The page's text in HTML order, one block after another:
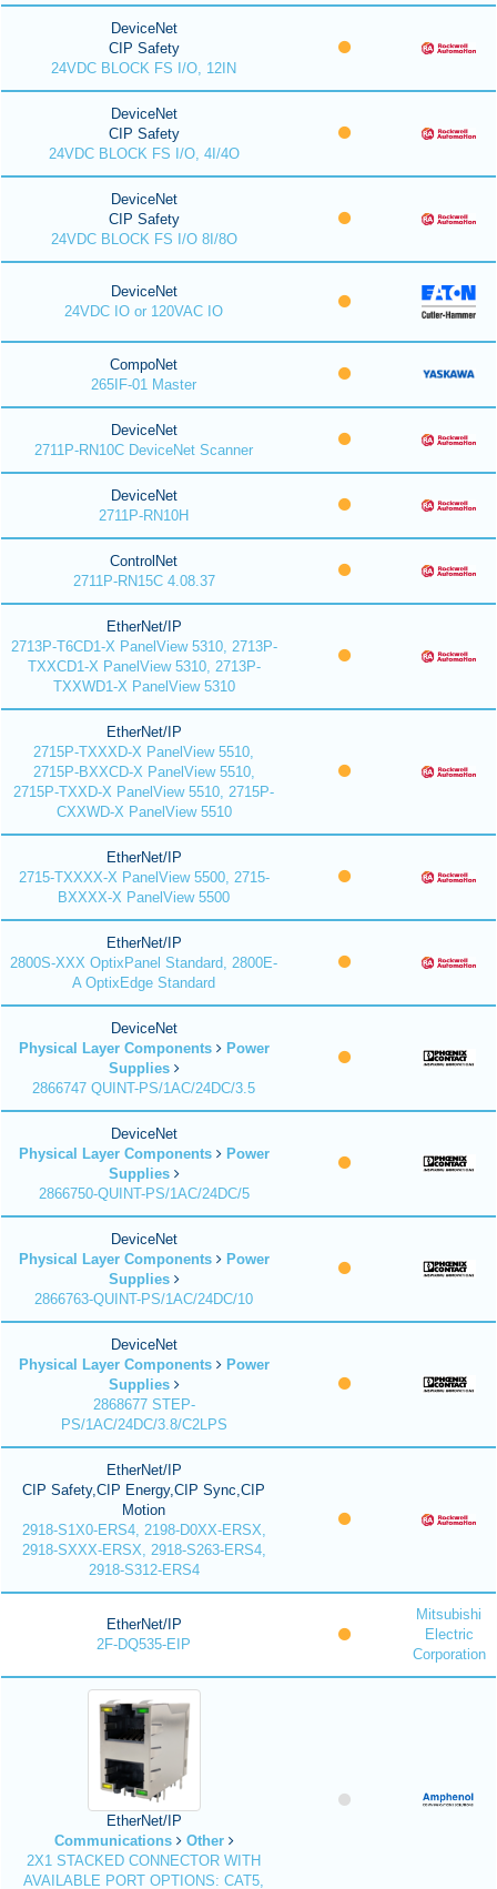
DeviceNet
CIP Safety
24VDC BLOCK FS I/O, 12IN
DeviceNet
CIP Safety
24VDC BLOCK FS I/O, 4I/4O
DeviceNet
CIP Safety
24VDC BLOCK FS I/O 8I/8O
DeviceNet
24VDC IO or 120VAC IO
CompoNet
265IF-01 Master
DeviceNet
2711P-RN10C DeviceNet Scanner
DeviceNet
2711P-RN10H
ControlNet
2711P-RN15C 4.08.37
EtherNet/IP
2713P-T6CD1-X PanelView 5310, 2713P-
TXXCD1-X PanelView 5310, 2713P-
TXXWD1-X PanelView 5310
EtherNet/IP
2715P-TXXXD-X PanelView 5510,
2715P-BXXCD-X PanelView 5510,
2715P-TXXD-X PanelView 5510, 2715P-
CXXWD-X PanelView 5510
EtherNet/IP
2715-TXXXX-X PanelView 5500, 2715-
BXXXX-X PanelView 5500
EtherNet/IP
2800S-XXX OptixPanel Standard, 2800E-
A OptixEdge Standard
DeviceNet
Physical Layer Components
Power
Supplies
2866747 QUINT-PS/1AC/24DC/3.5
DeviceNet
Physical Layer Components
Power
Supplies
2866750-QUINT-PS/1AC/24DC/5
DeviceNet
Physical Layer Components
Power
Supplies
2866763-QUINT-PS/1AC/24DC/10
DeviceNet
Physical Layer Components
Power
Supplies
2868677 STEP-
PS/1AC/24DC/3.8/C2LPS
EtherNet/IP
CIP Safety,CIP Energy,CIP Sync,CIP
Motion
2918-S1X0-ERS4, 2198-D0XX-ERSX,
2918-SXXX-ERSX, 2918-S263-ERS4,
2918-S312-ERS4
EtherNet/IP
2F-DQ535-EIP
Mitsubishi
Electric
Corporation
EtherNet/IP
Communications
Other
2X1 STACKED CONNECTOR WITH
AVAILABLE PORT OPTIONS: CAT5,